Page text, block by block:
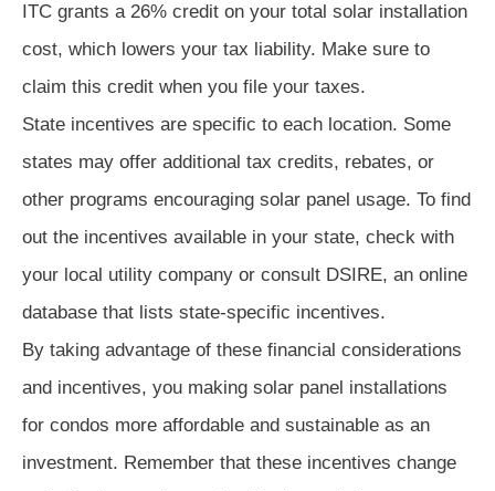
ITC grants a 26% credit on your total solar installation
cost, which lowers your tax liability. Make sure to
claim this credit when you file your taxes.
State incentives are specific to each location. Some
states may offer additional tax credits, rebates, or
other programs encouraging solar panel usage. To find
out the incentives available in your state, check with
your local utility company or consult DSIRE, an online
database that lists state-specific incentives.
By taking advantage of these financial considerations
and incentives, you making solar panel installations
for condos more affordable and sustainable as an
investment. Remember that these incentives change